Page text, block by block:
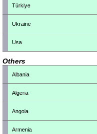
Türkiye
Ukraine
Usa
Others
Albania
Algeria
Angola
Armenia